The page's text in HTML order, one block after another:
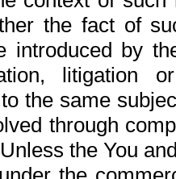
the fact of
introduced by
litigation
the same
through
the You